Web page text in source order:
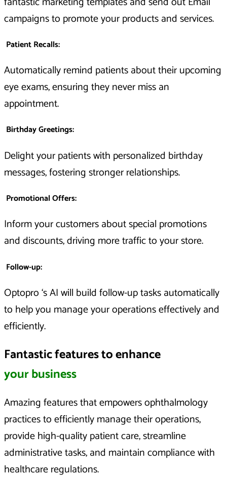
campaigns to promote your products and services.
Patient Recalls:
Automatically remind patients about their upcoming
eye exams, ensuring they never miss an
appointment.
Birthday Greetings:
Delight your patients with personalized birthday
messages, fostering stronger relationships.
Promotional Offers:
Inform your customers about special promotions
and discounts, driving more traffic to your store.
Follow-up:
Optopro ‘s AI will build follow-up tasks automatically
to help you manage your operations effectively and
efficiently.
Fantastic features to enhance
your business
Amazing features that empowers ophthalmology
practices to efficiently manage their operations,
provide high-quality patient care, streamline
administrative tasks, and maintain compliance with
healthcare regulations.​